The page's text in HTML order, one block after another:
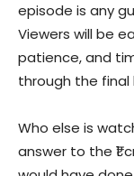
episode is any
Viewers will be
patience, and
through the final
Who else is
answer to the ₹1